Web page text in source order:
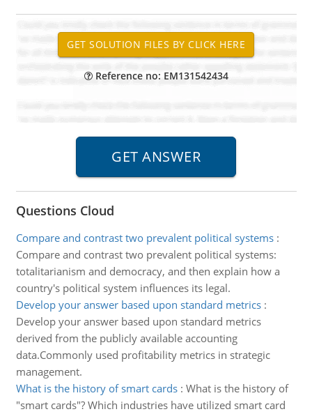
Reference no: EM131542434
Questions Cloud
Compare and contrast two prevalent political systems:
Compare and contrast two prevalent political systems:
totalitarianism and democracy, and then explain how a
country's political system influences its legal.
Develop your answer based upon standard metrics:
Develop your answer based upon standard metrics
derived from the publicly available accounting
data.Commonly used profitability metrics in strategic
management.
What is the history of smart cards: What is the history of
"smart cards"? Which industries have utilized smart card